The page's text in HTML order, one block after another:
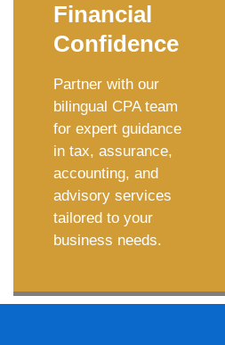
Financial
Confidence
Partner with our
bilingual CPA team
for expert guidance
in tax, assurance,
accounting, and
advisory services
tailored to your
business needs.